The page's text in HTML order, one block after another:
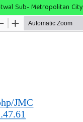
Sub- Metropolitan City